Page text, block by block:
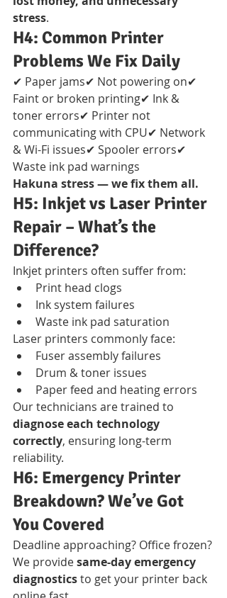
stress.
H4: Common Printer
Problems We Fix Daily
✔ Paper jams✔ Not powering on✔
Faint or broken printing✔ Ink &
toner errors✔ Printer not
communicating with CPU✔ Network
& Wi-Fi issues✔ Spooler errors✔
Waste ink pad warnings
Hakuna stress — we fix them all.
H5: Inkjet vs Laser Printer
Repair – What’s the
Difference?
Inkjet printers often suffer from:
Print head clogs
Ink system failures
Waste ink pad saturation
Laser printers commonly face:
Fuser assembly failures
Drum & toner issues
Paper feed and heating errors
Our technicians are trained to
diagnose each technology
correctly, ensuring long-term
reliability.
H6: Emergency Printer
Breakdown? We’ve Got
You Covered
Deadline approaching? Office frozen?
We provide same-day emergency
diagnostics to get your printer back